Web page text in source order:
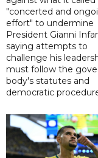
"concerted and
effort" to undermine
President Gianni
saying attempts to
challenge his
must follow the
body's statutes and
democratic